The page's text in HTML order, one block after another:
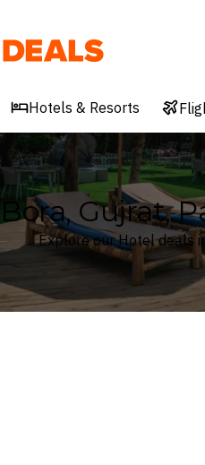
Deals
Hotels & Resorts
Bora, Gujrat,
Explore our Hotel deals